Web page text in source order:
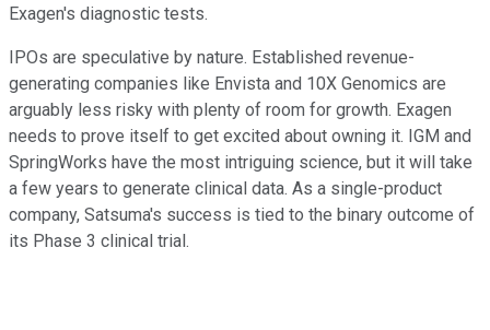
Exagen's diagnostic tests.
IPOs are speculative by nature. Established revenue-
generating companies like Envista and 10X Genomics are
arguably less risky with plenty of room for growth. Exagen
needs to prove itself to get excited about owning it. IGM and
SpringWorks have the most intriguing science, but it will take
a few years to generate clinical data. As a single-product
company, Satsuma's success is tied to the binary outcome of
its Phase 3 clinical trial.